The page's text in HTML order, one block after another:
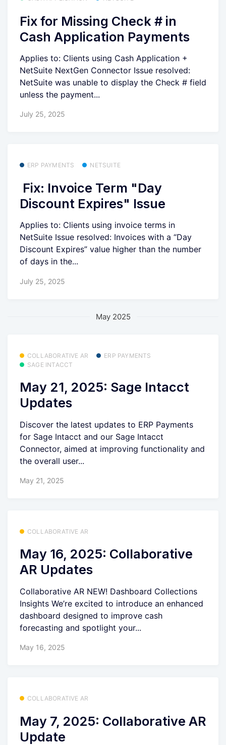
Fix for Missing Check # in
Cash Application Payments
Applies to: Clients using Cash Application +
NetSuite NextGen Connector Issue resolved:
NetSuite was unable to display the Check # field
unless the payment...
July 25, 2025
ERP PAYMENTS NETSUITE
Fix: Invoice Term "Day
Discount Expires" Issue
Applies to: Clients using invoice terms in
NetSuite Issue resolved: Invoices with a “Day
Discount Expires” value higher than the number
of days in the...
July 25, 2025
May 2025
COLLABORATIVE AR
ERP PAYMENTS
SAGE INTACCT
May 21, 2025: Sage Intacct
Updates
Discover the latest updates to ERP Payments
for Sage Intacct and our Sage Intacct
Connector, aimed at improving functionality and
the overall user...
May 21, 2025
COLLABORATIVE AR
May 16, 2025: Collaborative
AR Updates
Collaborative AR NEW! Dashboard Collections
Insights We’re excited to introduce an enhanced
dashboard designed to improve cash
forecasting and spotlight your...
May 16, 2025
COLLABORATIVE AR
May 7, 2025: Collaborative AR
Update